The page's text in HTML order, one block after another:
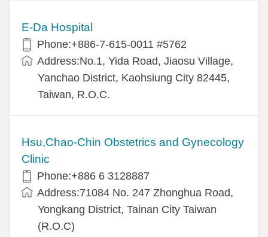
E-Da Hospital
Phone:+886-7-615-0011 #5762
Address:No.1, Yida Road, Jiaosu Village,
Yanchao District, Kaohsiung City 82445,
Taiwan, R.O.C.
Hsu,Chao-Chin Obstetrics and Gynecology
Clinic
Phone:+886 6 3128887
Address:71084 No. 247 Zhonghua Road,
Yongkang District, Tainan City Taiwan
(R.O.C)